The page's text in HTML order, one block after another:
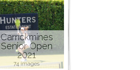
Carrickmines
Senior Open
2021
74 images